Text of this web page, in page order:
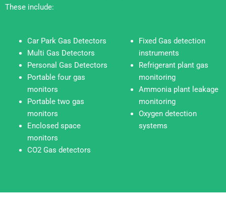
These include:
Car Park Gas Detectors
Multi Gas Detectors
Personal Gas Detectors
Portable four gas
monitors
Portable two gas
monitors
Enclosed space
monitors
CO2 Gas detectors
Fixed Gas detection
instruments
Refrigerant plant gas
monitoring
Ammonia plant leakage
monitoring
Oxygen detection
systems